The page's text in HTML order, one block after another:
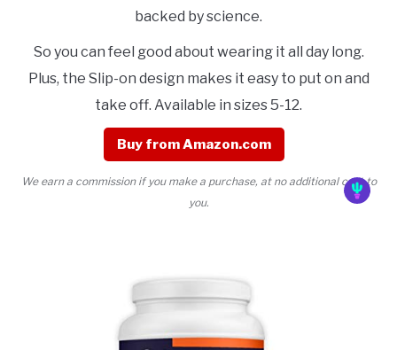
backed by science.
So you can feel good about wearing it all day long.
Plus, the Slip-on design makes it easy to put on and
take off. Available in sizes 5-12.
Buy from Amazon.com
We earn a commission if you make a purchase, at no additional cost to
you.